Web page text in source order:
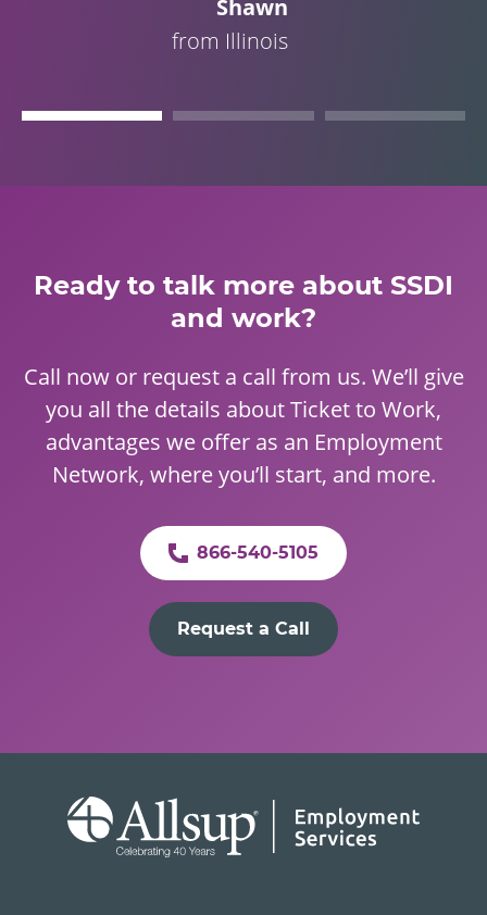
Shawn
from Illinois
Ready to talk more about SSDI
and work?
Call now or request a call from us. We’ll give
you all the details about Ticket to Work,
advantages we offer as an Employment
Network, where you’ll start, and more.
866-540-5105
Request a Call